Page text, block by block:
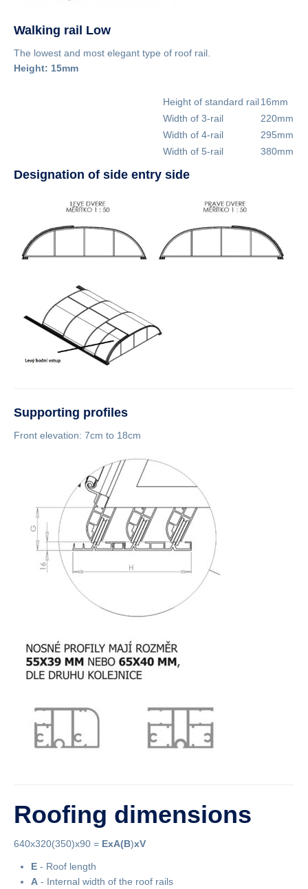
Walking rail Low
The lowest and most elegant type of roof rail.
Height: 15mm
Height of standard rail16mm
Width of 3-rail
220mm
Width of 4-rail
295mm
Width of 5-rail
380mm
Designation of side entry side
Supporting profiles
Front elevation: 7cm to 18cm
Roofing dimensions
640x320(350)x90 = ExA(B)xV
E - Roof length
A - Internal width of the roof rails